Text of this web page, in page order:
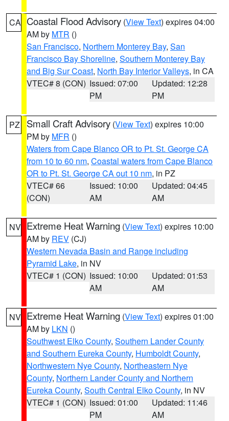
CA Coastal Flood Advisory (View Text) expires 04:00
AM by MTR ()
San Francisco, Northern Monterey Bay, San
Francisco Bay Shoreline, Southern Monterey Bay
and Big Sur Coast, North Bay Interior Valleys, in CA
VTEC# 8 (CON) Issued: 07:00
PM
Updated: 12:28
PM
PZ Small Craft Advisory (View Text) expires 10:00
PM by MFR ()
Waters from Cape Blanco OR to Pt. St. George CA
from 10 to 60 nm, Coastal waters from Cape Blanco
OR to Pt. St. George CA out 10 nm, in PZ
VTEC# 66
(CON)
Issued: 10:00
AM
Updated: 04:45
AM
NV Extreme Heat Warning (View Text) expires 10:00
AM by REV (CJ)
Western Nevada Basin and Range including
Pyramid Lake, in NV
VTEC# 1 (CON) Issued: 10:00
AM
Updated: 01:53
AM
NV Extreme Heat Warning (View Text) expires 01:00
AM by LKN ()
Southwest Elko County, Southern Lander County
and Southern Eureka County, Humboldt County,
Northwestern Nye County, Northeastern Nye
County, Northern Lander County and Northern
Eureka County, South Central Elko County, in NV
VTEC# 1 (CON) Issued: 01:00
PM
Updated: 11:46
AM